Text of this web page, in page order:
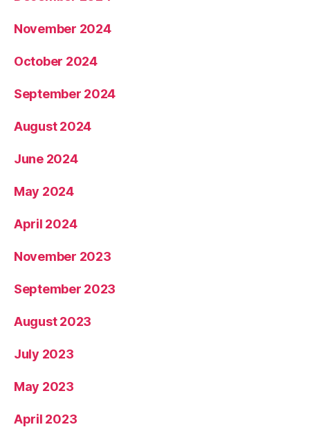
November 2024
October 2024
September 2024
August 2024
June 2024
May 2024
April 2024
November 2023
September 2023
August 2023
July 2023
May 2023
April 2023